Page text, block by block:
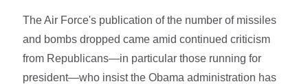
The Air Force's publication of the number of missiles
and bombs dropped came amid continued criticism
from Republicans—in particular those running for
president—who insist the Obama administration has